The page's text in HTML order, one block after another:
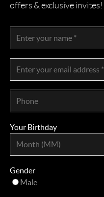
offers & exclusive invites!
Your Birthday
Gender
Male